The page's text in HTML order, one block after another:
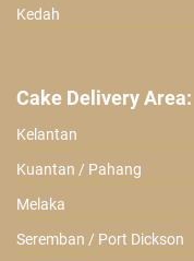
Kedah
Cake Delivery Area:
Kelantan
Kuantan / Pahang
Melaka
Seremban / Port Dickson